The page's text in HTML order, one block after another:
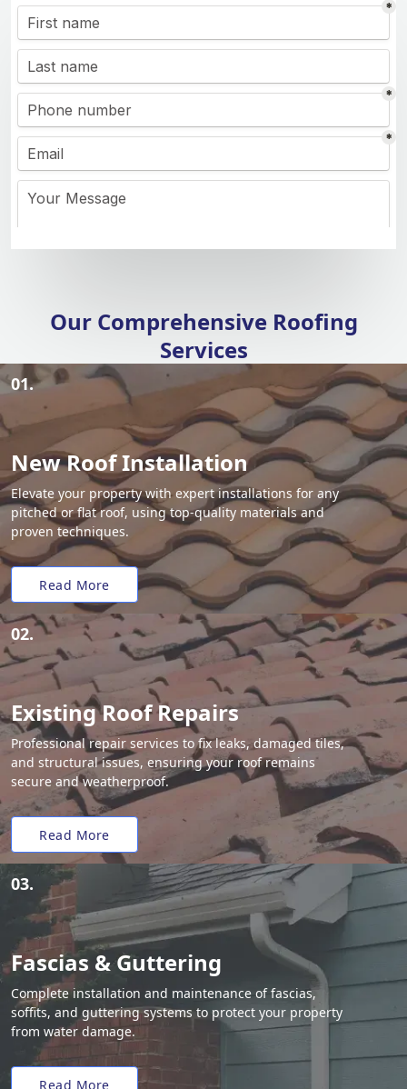
Our Comprehensive Roofing
Services
01.
New Roof Installation
Elevate your property with expert installations for any
pitched or flat roof, using top-quality materials and
proven techniques.
Read More
02.
Existing Roof Repairs
Professional repair services to fix leaks, damaged tiles,
and structural issues, ensuring your roof remains
secure and weatherproof.
Read More
03.
Fascias & Guttering
Complete installation and maintenance of fascias,
soffits, and guttering systems to protect your property
from water damage.
Read More